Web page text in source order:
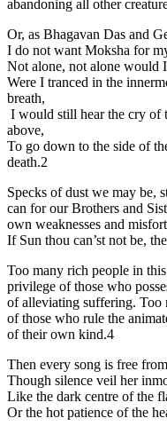
abandoning all other
Or, as Bhagavan Das and
I do not want Moksha for
Not alone, not alone would
Were I tranced in the
breath,
I would still hear the cry of
above,
To go down to the side of
death.2
Specks of dust we may be,
can for our Brothers and
own weaknesses and
If Sun thou can’st not be,
Too many rich people in
privilege of those who
of alleviating suffering. Too
of those who rule the
of their own kind.4
Then every song is free
Though silence veil her
Like the dark centre of the
Or the hot patience of the